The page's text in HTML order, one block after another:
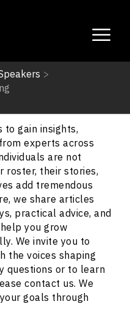
>
to gain insights,
experts across
are not
roster, their stories,
add tremendous
we share articles
practical advice, and
you grow
We invite you to
the voices shaping
questions or to learn
contact us. We
goals through